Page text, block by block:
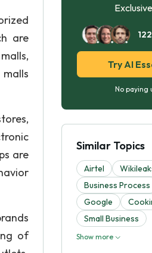
are
are
of
122
Try AI
No paying
Similar Topics
Airtel
Business Process
Google
Small Business
Show more